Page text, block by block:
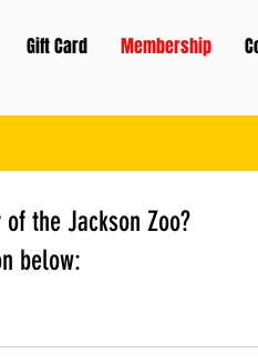
Gift Card Membership
the Jackson Zoo?
below: